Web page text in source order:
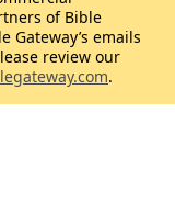
of Bible
Gateway’s emails
review our
.